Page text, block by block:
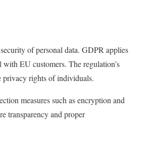
of personal data. GDPR applies
EU customers. The regulation’s
privacy rights of individuals.
measures such as encryption and
transparency and proper